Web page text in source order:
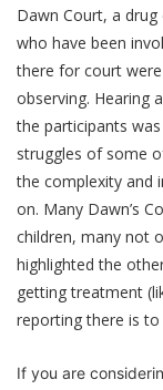
Dawn Court, a
who have been
there for court
observing. Hearing
the participants
struggles of some
the complexity and
on. Many Dawn’s
children, many not
highlighted the
getting treatment
reporting there is
If you are